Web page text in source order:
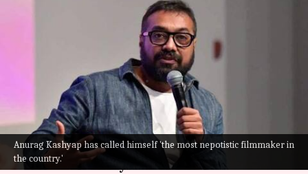
Anurag Kashyap has called himself 'the most nepotistic filmmaker in
the country.'
Nepotism row: Anurag Kashyap
calls himself the 'most
nepotistic filmmaker'
Isha Sharma Aug 10, 2022 01:39 pm
What's the story
The word "nepotism" has stuck like a leech to the
Hindi film industry.